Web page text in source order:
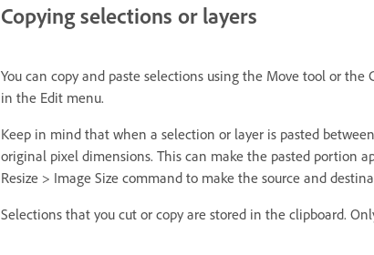
Copying selections or layers
You can copy and paste selections using the Move tool or the
in the Edit menu.
Keep in mind that when a selection or layer is pasted
original pixel dimensions. This can make the pasted portion
Resize > Image Size command to make the source and
Selections that you cut or copy are stored in the clipboard.